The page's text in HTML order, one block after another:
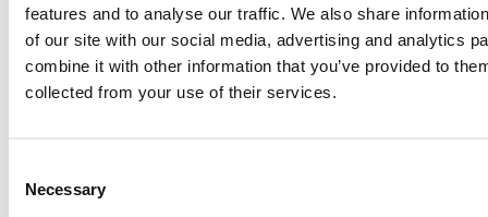
features and to analyse our traffic. We also share
of our site with our social media, advertising and analytics
combine it with other information that you’ve provided to
collected from your use of their services.
Selection
Necessary
friendly products and systems. By choosing